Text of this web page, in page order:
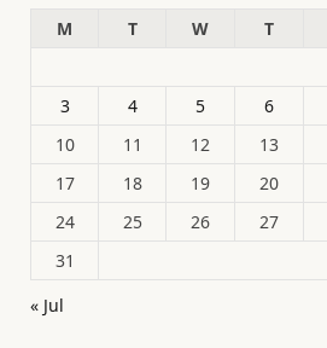
M
T W T
3
4 5 6
10
11 12 13
17
18 19 20
24
25 26 27
31
« Jul